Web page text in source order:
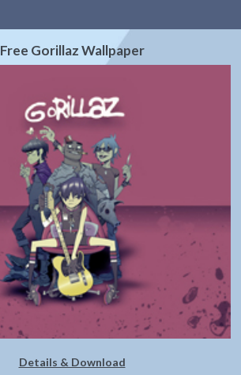
Free Gorillaz Wallpaper
Details & Download